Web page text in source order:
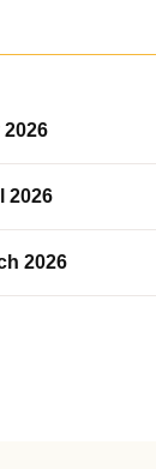
2026
2026